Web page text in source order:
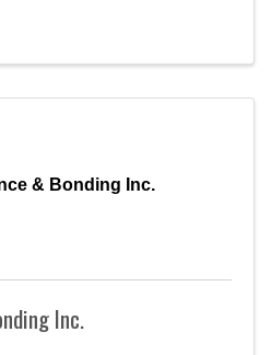
& Bonding Inc.
Inc.